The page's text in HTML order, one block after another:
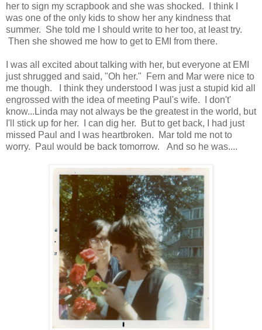
her to sign my scrapbook and she was shocked. I think I
was one of the only kids to show her any kindness that
summer. She told me I should write to her too, at least try.
Then she showed me how to get to EMI from there.
I was all excited about talking with her, but everyone at EMI
just shrugged and said, "Oh her." Fern and Mar were nice to
me though. I think they understood I was just a stupid kid all
engrossed with the idea of meeting Paul's wife. I don't'
know...Linda may not always be the greatest in the world, but
I'll stick up for her. I can dig her. But to get back, I had just
missed Paul and I was heartbroken. Mar told me not to
worry. Paul would be back tomorrow. And so he was....